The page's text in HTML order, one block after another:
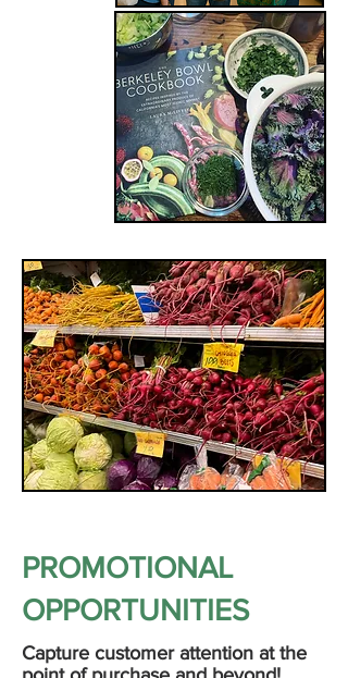
PROMOTIONAL
OPPORTUNITIES
Capture customer attention at the